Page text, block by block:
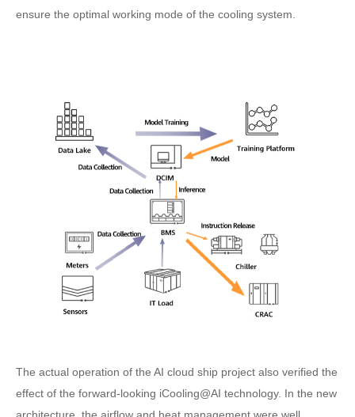
ensure the optimal working mode of the cooling system.
The actual operation of the AI cloud ship project also verified the
effect of the forward-looking iCooling@AI technology. In the new